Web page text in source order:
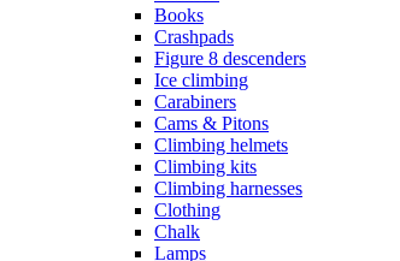
Books
Crashpads
Figure 8 descenders
Ice climbing
Carabiners
Cams & Pitons
Climbing helmets
Climbing kits
Climbing harnesses
Clothing
Chalk
Lamps